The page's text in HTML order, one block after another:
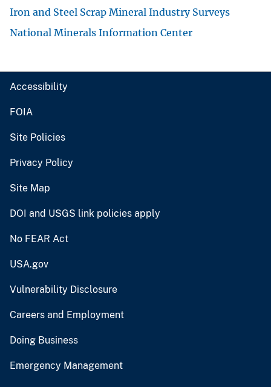
Iron and Steel Scrap Mineral Industry Surveys
National Minerals Information Center
Accessibility
FOIA
Site Policies
Privacy Policy
Site Map
DOI and USGS link policies apply
No FEAR Act
USA.gov
Vulnerability Disclosure
Careers and Employment
Doing Business
Emergency Management